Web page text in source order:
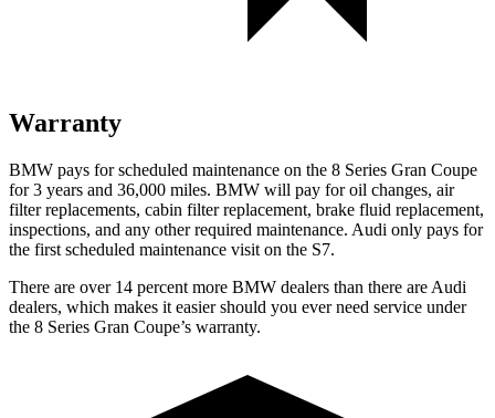
Warranty
BMW pays for scheduled maintenance on the 8 Series Gran Coupe
for 3 years and 36,000 miles. BMW will pay for oil changes, air
filter replacements, cabin filter replacement, brake fluid replacement,
inspections, and any other required maintenance. Audi only pays for
the first scheduled maintenance visit on the S7.
There are over 14 percent more BMW dealers than there are Audi
dealers, which makes it easier should you ever need service under
the 8 Series Gran Coupe’s warranty.